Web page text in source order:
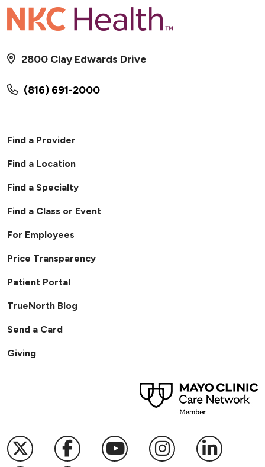
(816) 691-2000
2800 Clay Edwards Drive
Find a Provider
Find a Location
Find a Specialty
Find a Class or Event
For Employees
Price Transparency
Patient Portal
TrueNorth Blog
Send a Card
Giving
Follow us on X
Follow us on Facebook
Follow us onFollow us on
Follow